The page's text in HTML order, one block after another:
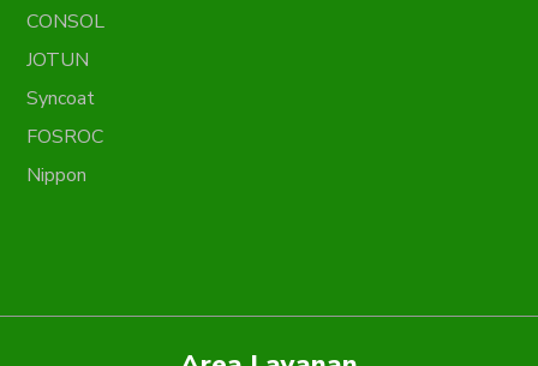
CONSOL
JOTUN
Syncoat
FOSROC
Nippon